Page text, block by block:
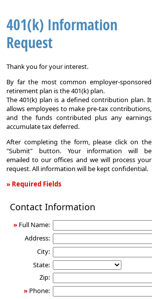
401(k) Information
Request
Thank you for your interest.
By far the most common employer-sponsored
retirement plan is the 401(k) plan.
The 401(k) plan is a defined contribution plan. It
allows employees to make pre-tax contributions,
and the funds contributed plus any earnings
accumulate tax deferred.
After completing the form, please click on the
"Submit" button. Your information will be
emailed to our offices and we will process your
request. All information will be kept confidential.
» Required Fields
Information
Contact Information
» Full Name:
Address:
City:
State:
Zip:
» Phone: